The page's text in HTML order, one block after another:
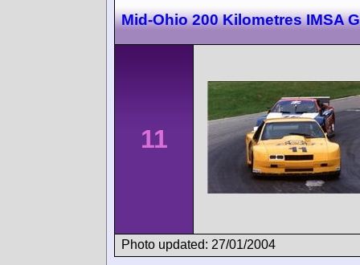
Mid-Ohio 200 Kilometres IMSA
11
Photo updated: 27/01/2004